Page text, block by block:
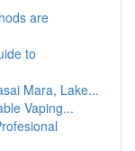
are
to
Mara, Lake...
Vaping...